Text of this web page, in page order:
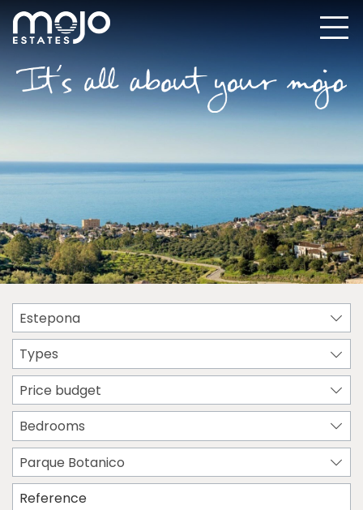
Estepona
Types
Price budget
Bedrooms
Parque Botanico